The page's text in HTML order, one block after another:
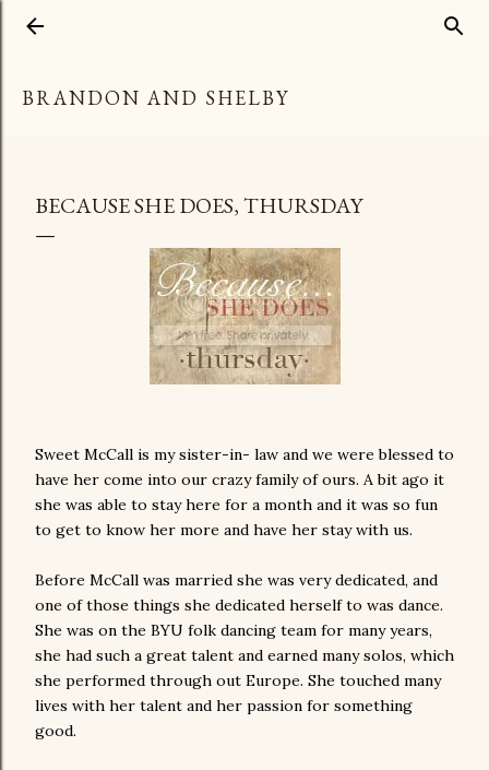
BRANDON AND SHELBY
BECAUSE SHE DOES, THURSDAY
Sweet McCall is my sister-in- law and we were blessed to
have her come into our crazy family of ours. A bit ago it
she was able to stay here for a month and it was so fun
to get to know her more and have her stay with us.
Before McCall was married she was very dedicated, and
one of those things she dedicated herself to was dance.
She was on the BYU folk dancing team for many years,
she had such a great talent and earned many solos, which
she performed through out Europe. She touched many
lives with her talent and her passion for something
good.